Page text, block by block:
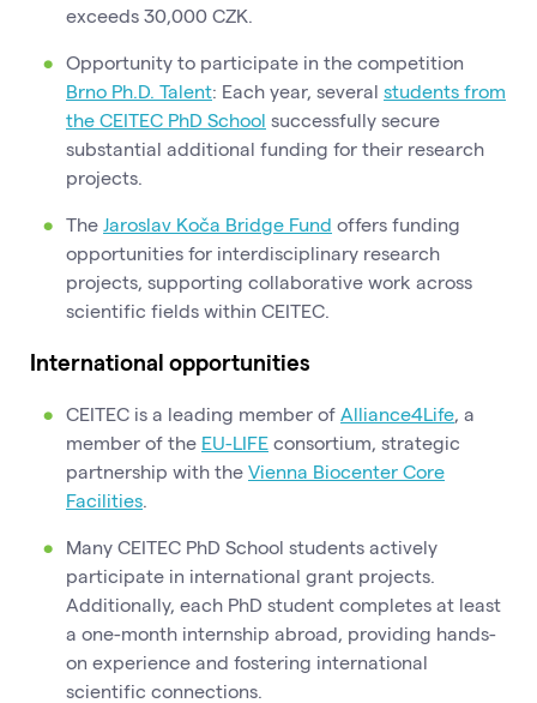
exceeds 30,000 CZK.
Opportunity to participate in the competition
Brno Ph.D. Talent: Each year, several students from
the CEITEC PhD School successfully secure
substantial additional funding for their research
projects.
The Jaroslav Koča Bridge Fund offers funding
opportunities for interdisciplinary research
projects, supporting collaborative work across
scientific fields within CEITEC.
International opportunities
CEITEC is a leading member of Alliance4Life , a
member of the EU-LIFE consortium, strategic
partnership with the Vienna Biocenter Core
Facilities
Many CEITEC PhD School students actively
participate in international grant projects.
Additionally, each PhD student completes at least
a one-month internship abroad, providing hands-
on experience and fostering international
scientific connections.